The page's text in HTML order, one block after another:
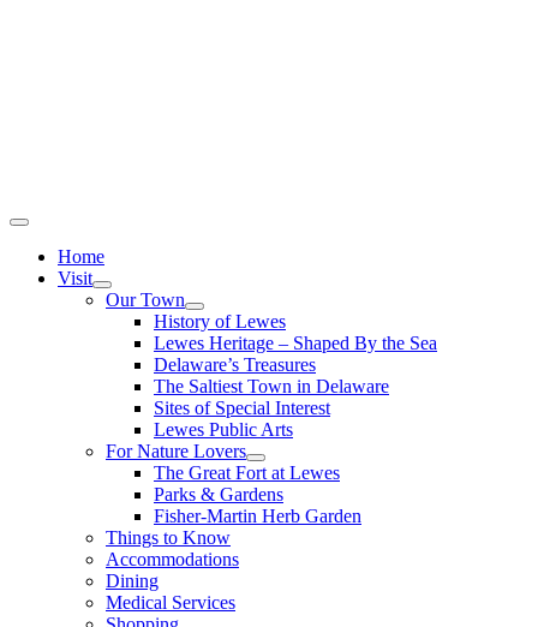
Home
Visit
Our Town
History of Lewes
Lewes Heritage – Shaped By the Sea
Delaware’s Treasures
The Saltiest Town in Delaware
Sites of Special Interest
Lewes Public Arts
For Nature Lovers
The Great Fort at Lewes
Parks & Gardens
Fisher-Martin Herb Garden
Things to Know
Accommodations
Dining
Medical Services